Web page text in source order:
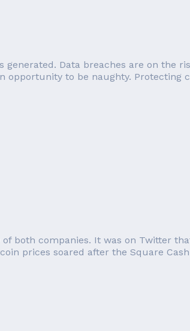
Data breaches are on the
opportunity to be naughty. Protecting
both companies. It was on Twitter
prices soared after the Square